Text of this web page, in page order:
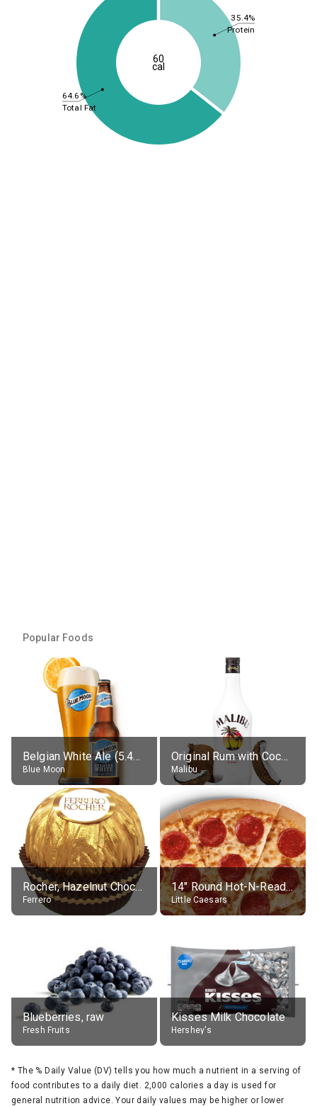
35.4%
64.6%
Protein
Total Fat
60
cal
Popular Foods
Belgian White Ale (5.4% alc.)
Blue Moon
Original Rum with Coconut Flavour (21% alc.)
Malibu
Rocher, Hazelnut Chocolate Ball
Ferrero
14" Round Hot-N-Ready Pepperoni Pizza
Little Caesars
Blueberries, raw
Fresh Fruits
Kisses Milk Chocolate
Hershey's
* The % Daily Value (DV) tells you how much a nutrient in a serving of
food contributes to a daily diet. 2,000 calories a day is used for
general nutrition advice. Your daily values may be higher or lower